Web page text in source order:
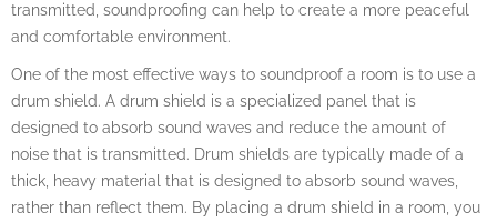
transmitted, soundproofing can help to create a more peaceful
and comfortable environment.
One of the most effective ways to soundproof a room is to use a
drum shield. A drum shield is a specialized panel that is
designed to absorb sound waves and reduce the amount of
noise that is transmitted. Drum shields are typically made of a
thick, heavy material that is designed to absorb sound waves,
rather than reflect them. By placing a drum shield in a room, you